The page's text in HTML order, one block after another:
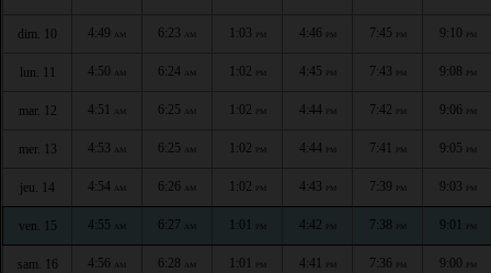
dim. 10 4:49 AM 6:23 AM 1:03 PM 4:46 PM 7:45 PM 9:10 PM
lun. 11 4:50 AM 6:24 AM 1:02 PM 4:45 PM 7:43 PM 9:08 PM
mar. 12 4:51 AM 6:25 AM 1:02 PM 4:44 PM 7:42 PM 9:06 PM
mer. 13 4:53 AM 6:25 AM 1:02 PM 4:44 PM 7:41 PM 9:05 PM
jeu. 14 4:54 AM 6:26 AM 1:02 PM 4:43 PM 7:39 PM 9:03 PM
ven. 15 4:55 AM 6:27 AM 1:01 PM 4:42 PM 7:38 PM 9:01 PM
sam. 16 4:56 AM 6:28 AM 1:01 PM 4:41 PM 7:36 PM 9:00 PM